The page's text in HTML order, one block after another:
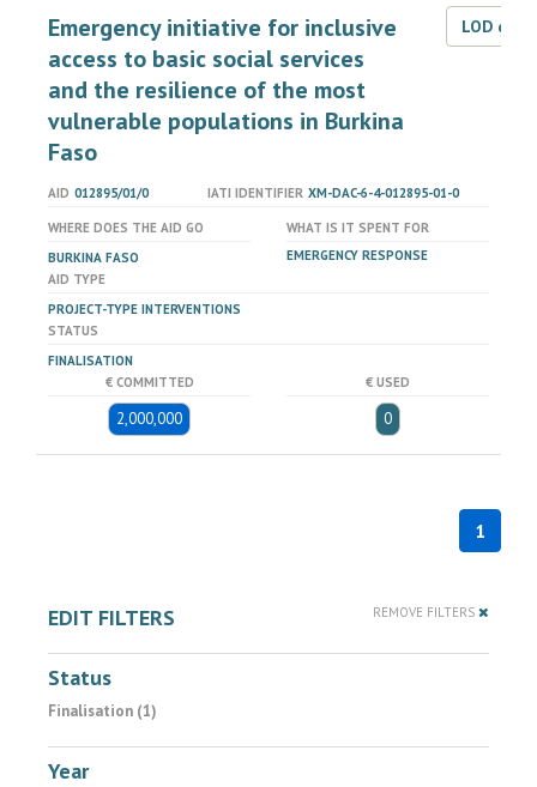
Emergency initiative for inclusive
access to basic social services
and the resilience of the most
vulnerable populations in Burkina
Faso
LOD
AID 012895/01/0 IATI IDENTIFIER XM-DAC-6-4-012895-01-0
WHERE DOES THE AID GO
BURKINA FASO
WHAT IS IT SPENT FOR
EMERGENCY RESPONSE
AID TYPE
PROJECT-TYPE INTERVENTIONS
STATUS
FINALISATION
€ COMMITTED
2,000,000
€ USED
0
1
EDIT FILTERS REMOVE FILTERS
Status
Finalisation (1)
Year